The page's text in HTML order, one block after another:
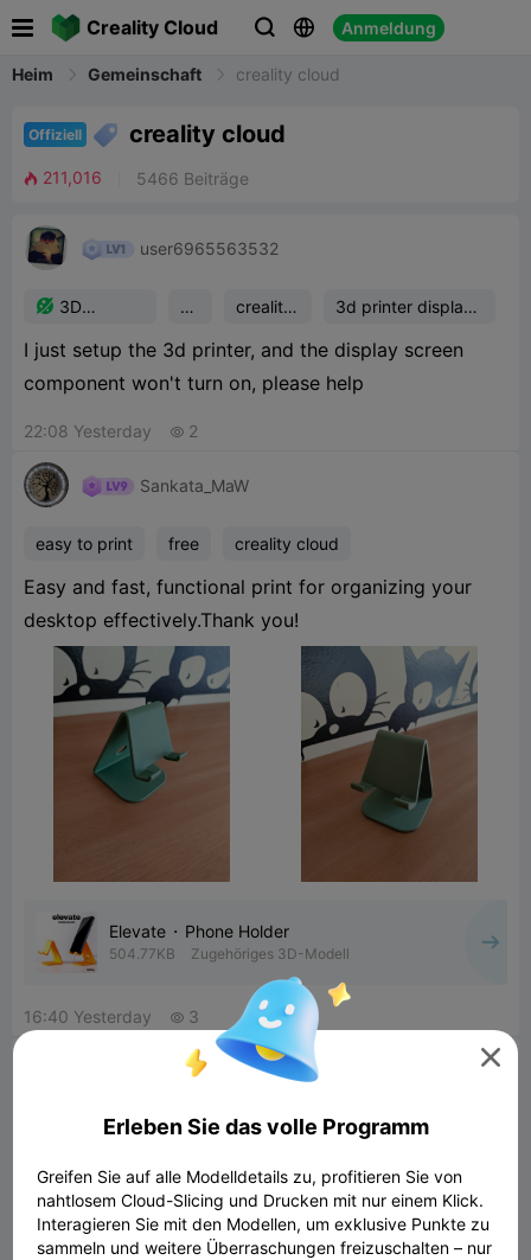
Creality Cloud   Anmeldung
Heim Gemeinschaft creality cloud
Offiziell creality cloud
 211,016 5466 Beiträge
user6965563532

Printing
Support
he
lp
creality
3d printer display
screen comp
I just setup the 3d printer, and the display screen
component won't turn on, please help
22:08 Yesterday  2
Sankata_MaW
easy to print free creality cloud
Easy and fast, functional print for organizing your
desktop effectively.Thank you!
Elevate ⬝ Phone Holder
504.77KB Zugehöriges 3D-Modell
16:40 Yesterday  3
zerocool1
3d printing easy to print creality cloud
Hello Creality community please check my
deisgns!!!!!!!

Erleben Sie das volle Programm
Greifen Sie auf alle Modelldetails zu, profitieren Sie von
nahtlosem Cloud-Slicing und Drucken mit nur einem Klick.
Interagieren Sie mit den Modellen, um exklusive Punkte zu
sammeln und weitere Überraschungen freizuschalten – nur